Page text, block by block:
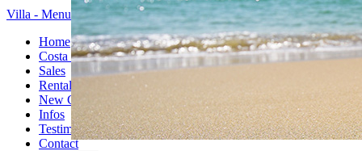
Villa - Menu
Home
Costa Blanca
Sales
Rentals
New Constructions
Infos
Testimonials
Contact